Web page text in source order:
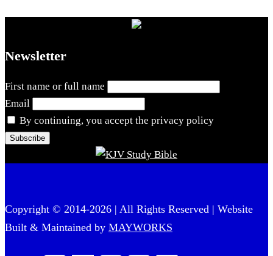
Newsletter
First name or full name
Email
By continuing, you accept the privacy policy
Copyright © 2014-2026 | All Rights Reserved | Website
Built & Maintained by MAYWORKS